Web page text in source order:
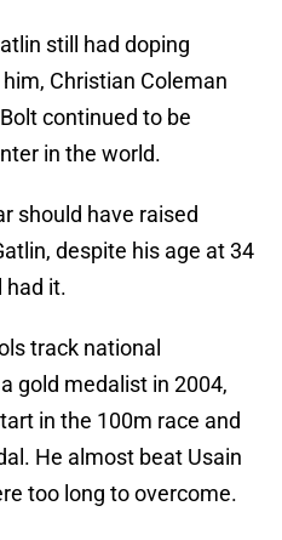
still had doping
Christian Coleman
continued to be
in the world.
should have raised
despite his age at 34
had it.
track national
gold medalist in 2004,
in the 100m race and
He almost beat Usain
too long to overcome.